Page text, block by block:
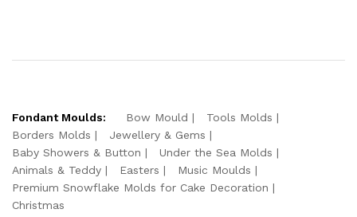
Fondant Moulds: Bow Mould
Tools Molds
Borders Molds
Jewellery & Gems
Baby Showers & Button
Under the Sea Molds
Animals & Teddy
Easters
Music Moulds
Premium Snowflake Molds for Cake Decoration
Christmas